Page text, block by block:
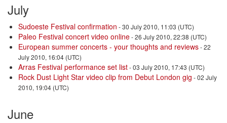
July
Sudoeste Festival confirmation - 30 July 2010, 11:03 (UTC)
Paleo Festival concert video online- 26 July 2010, 22:38 (UTC)
European summer concerts - your thoughts and reviews- 22
July 2010, 16:04 (UTC)
Arras Festival performance set list- 03 July 2010, 17:43 (UTC)
Rock Dust Light Star video clip from Debut London gig - 02 July
2010, 19:04 (UTC)
June